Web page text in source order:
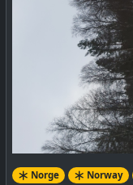
Norge Norway